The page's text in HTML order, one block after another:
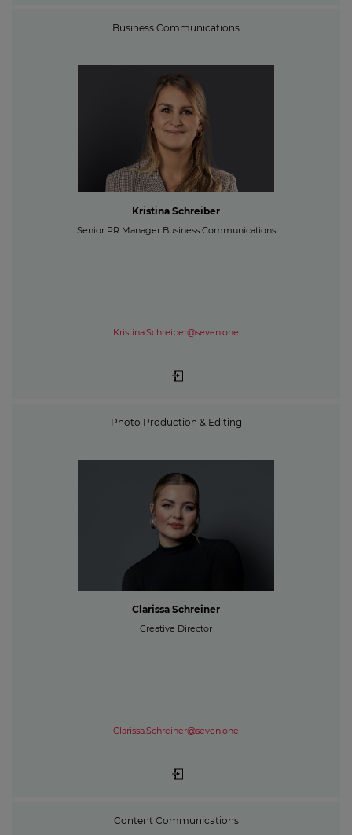
Business Communications
Kristina Schreiber
Senior PR Manager Business Communications
Kristina.Schreiber@seven.one
Photo Production & Editing
Clarissa Schreiner
Creative Director
Clarissa.Schreiner@seven.one
Content Communications